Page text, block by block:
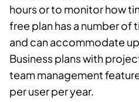
hours or to monitor how
free plan has a number of
and can accommodate
Business plans with
team management
per user per year.